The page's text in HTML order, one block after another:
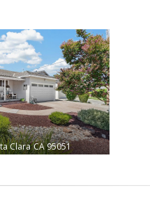
Clara CA 95051